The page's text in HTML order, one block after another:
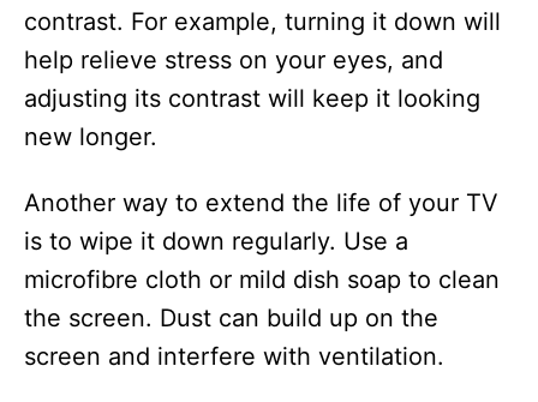
contrast. For example, turning it down will
help relieve stress on your eyes, and
adjusting its contrast will keep it looking
new longer.
Another way to extend the life of your TV
is to wipe it down regularly. Use a
microfibre cloth or mild dish soap to clean
the screen. Dust can build up on the
screen and interfere with ventilation.